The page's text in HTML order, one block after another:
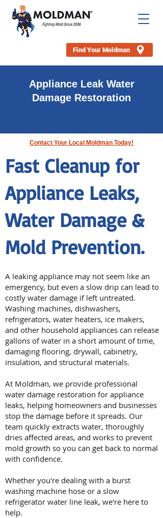
Find Your Moldman
Appliance Leak Water
Damage Restoration
Contact Your Local Moldman Today!
Fast Cleanup for
Appliance Leaks,
Water Damage &
Mold Prevention.
A leaking appliance may not seem like an
emergency, but even a slow drip can lead to
costly water damage if left untreated.
Washing machines, dishwashers,
refrigerators, water heaters, ice makers,
and other household appliances can release
gallons of water in a short amount of time,
damaging flooring, drywall, cabinetry,
insulation, and structural materials.
At Moldman, we provide professional
water damage restoration for appliance
leaks, helping homeowners and businesses
stop the damage before it spreads. Our
team quickly extracts water, thoroughly
dries affected areas, and works to prevent
mold growth so you can get back to normal
with confidence.
Whether you're dealing with a burst
washing machine hose or a slow
refrigerator water line leak, we're here to
help.